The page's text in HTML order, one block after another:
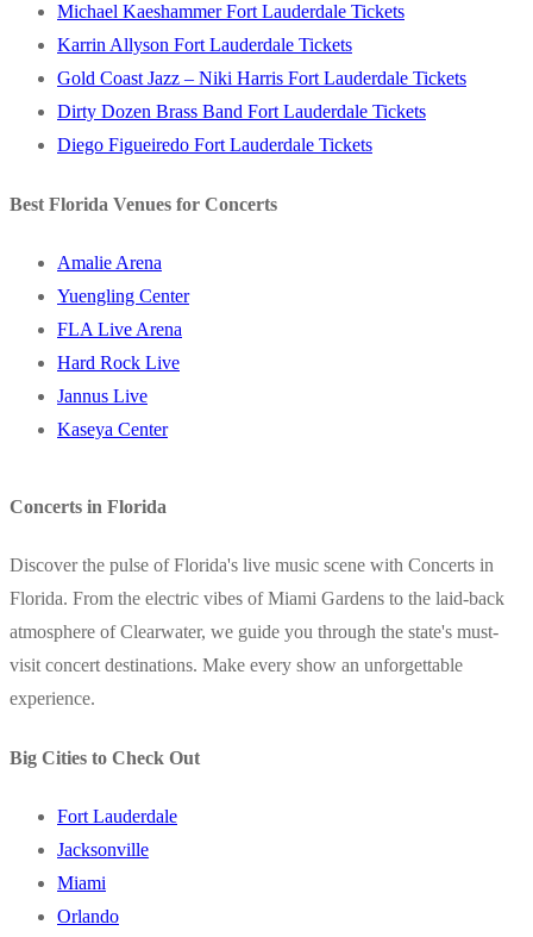
Michael Kaeshammer Fort Lauderdale Tickets
Karrin Allyson Fort Lauderdale Tickets
Gold Coast Jazz – Niki Harris Fort Lauderdale Tickets
Dirty Dozen Brass Band Fort Lauderdale Tickets
Diego Figueiredo Fort Lauderdale Tickets
Best Florida Venues for Concerts
Amalie Arena
Yuengling Center
FLA Live Arena
Hard Rock Live
Jannus Live
Kaseya Center
Concerts in Florida
Discover the pulse of Florida's live music scene with Concerts in
Florida. From the electric vibes of Miami Gardens to the laid-back
atmosphere of Clearwater, we guide you through the state's must-
visit concert destinations. Make every show an unforgettable
experience.
Big Cities to Check Out
Fort Lauderdale
Jacksonville
Miami
Orlando